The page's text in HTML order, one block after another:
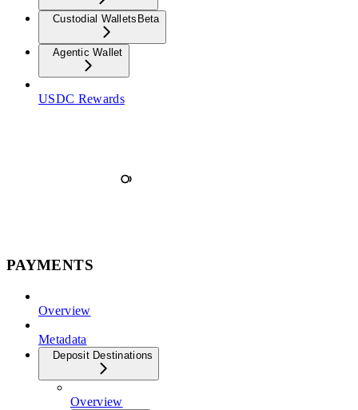
Custodial Wallets Beta
Agentic Wallet
USDC Rewards
PAYMENTS
Overview
Metadata
Deposit Destinations
Overview